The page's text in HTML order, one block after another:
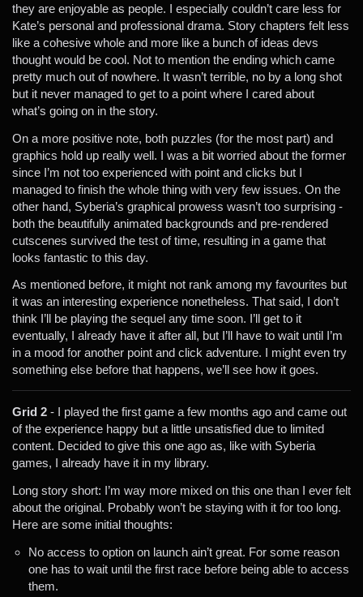
they are enjoyable as people. I especially couldn’t care less for
Kate’s personal and professional drama. Story chapters felt less
like a cohesive whole and more like a bunch of ideas devs
thought would be cool. Not to mention the ending which came
pretty much out of nowhere. It wasn’t terrible, no by a long shot
but it never managed to get to a point where I cared about
what’s going on in the story.
On a more positive note, both puzzles (for the most part) and
graphics hold up really well. I was a bit worried about the former
since I’m not too experienced with point and clicks but I
managed to finish the whole thing with very few issues. On the
other hand, Syberia’s graphical prowess wasn’t too surprising -
both the beautifully animated backgrounds and pre-rendered
cutscenes survived the test of time, resulting in a game that
looks fantastic to this day.
As mentioned before, it might not rank among my favourites but
it was an interesting experience nonetheless. That said, I don’t
think I’ll be playing the sequel any time soon. I’ll get to it
eventually, I already have it after all, but I’ll have to wait until I’m
in a mood for another point and click adventure. I might even try
something else before that happens, we’ll see how it goes.
Grid 2 - I played the first game a few months ago and came out
of the experience happy but a little unsatisfied due to limited
content. Decided to give this one ago as, like with Syberia
games, I already have it in my library.
Long story short: I’m way more mixed on this one than I ever felt
about the original. Probably won’t be staying with it for too long.
Here are some initial thoughts:
No access to option on launch ain’t great. For some reason
one has to wait until the first race before being able to access
them.